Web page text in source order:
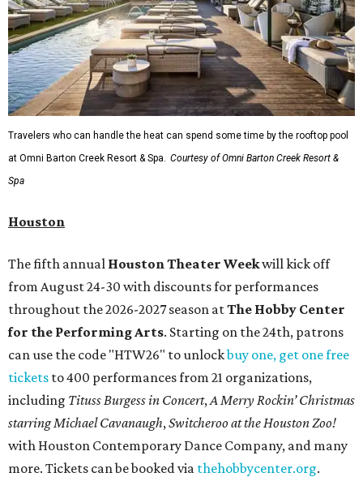
Travelers who can handle the heat can spend some time by the rooftop pool
at Omni Barton Creek Resort & Spa.
Courtesy of Omni Barton Creek Resort &
Spa
Houston
The fifth annual Houston Theater Weekwill kick off
from August 24-30 with discounts for performances
throughout the 2026-2027 season atThe Hobby Center
for the Performing Arts. Starting on the 24th, patrons
can use the code "HTW26" to unlockbuy one, get one free
tickets to 400 performances from 21 organizations,
including Tituss Burgess in Concert, A Merry Rockin’ Christmas
starring Michael Cavanaugh, Switcheroo at the Houston Zoo!
with Houston Contemporary Dance Company, and many
more. Tickets can be booked via thehobbycenter.org.